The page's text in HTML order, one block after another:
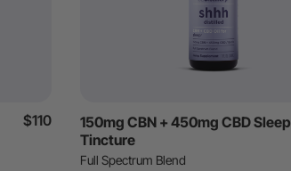
$110
150mg CBN + 450mg CBD Sleep
Tincture
Full Spectrum Blend